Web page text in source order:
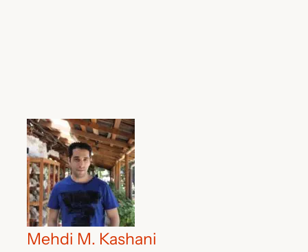
Mehdi M. Kashani